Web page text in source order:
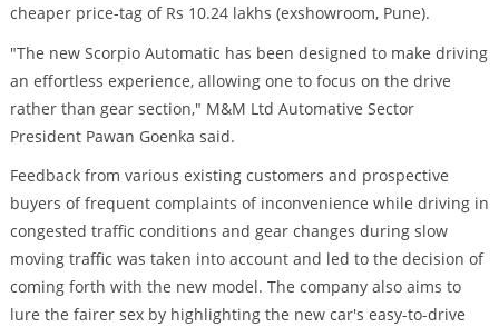
cheaper price-tag of Rs 10.24 lakhs (exshowroom, Pune).
"The new Scorpio Automatic has been designed to make driving
an effortless experience, allowing one to focus on the drive
rather than gear section," M&M Ltd Automative Sector
President Pawan Goenka said.
Feedback from various existing customers and prospective
buyers of frequent complaints of inconvenience while driving in
congested traffic conditions and gear changes during slow
moving traffic was taken into account and led to the decision of
coming forth with the new model. The company also aims to
lure the fairer sex by highlighting the new car's easy-to-drive